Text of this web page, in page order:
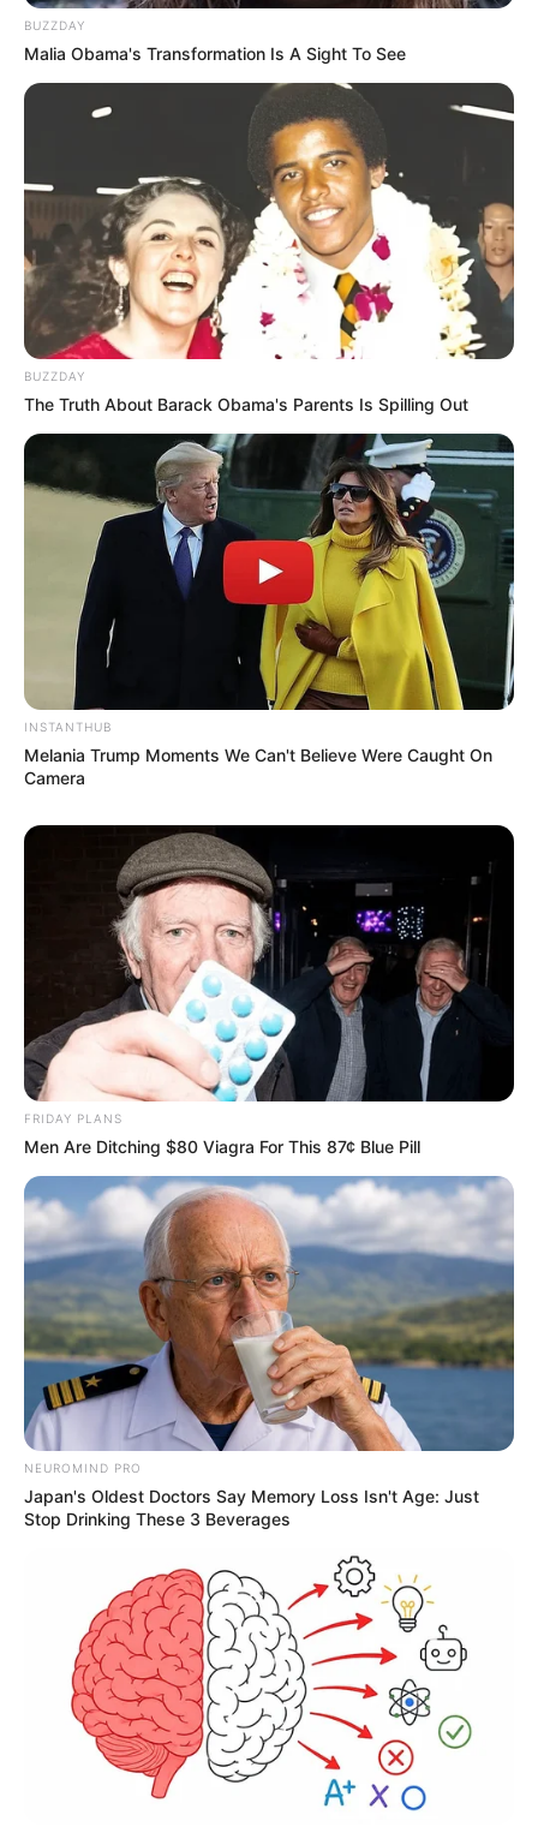
BUZZDAY
Malia Obama's Transformation Is A Sight To See
BUZZDAY
The Truth About Barack Obama's Parents Is Spilling Out
INSTANTHUB
Melania Trump Moments We Can't Believe Were Caught On
Camera
FRIDAY PLANS
Men Are Ditching $80 Viagra For This 87¢ Blue Pill
NEUROMIND PRO
Japan's Oldest Doctors Say Memory Loss Isn't Age: Just
Stop Drinking These 3 Beverages